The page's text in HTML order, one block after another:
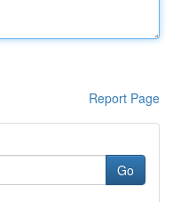
Report Page
Go